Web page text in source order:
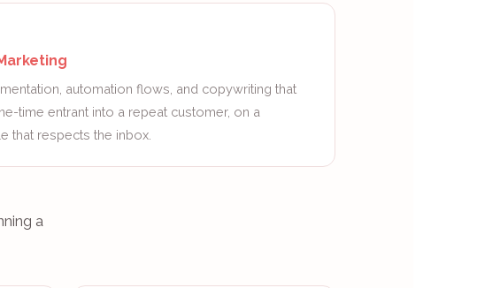
automation flows, and copywriting that
time entrant into a repeat customer, on a
that respects the inbox.
a